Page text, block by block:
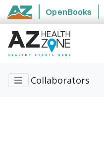
State of Arizona
OpenBooks
Collaborators